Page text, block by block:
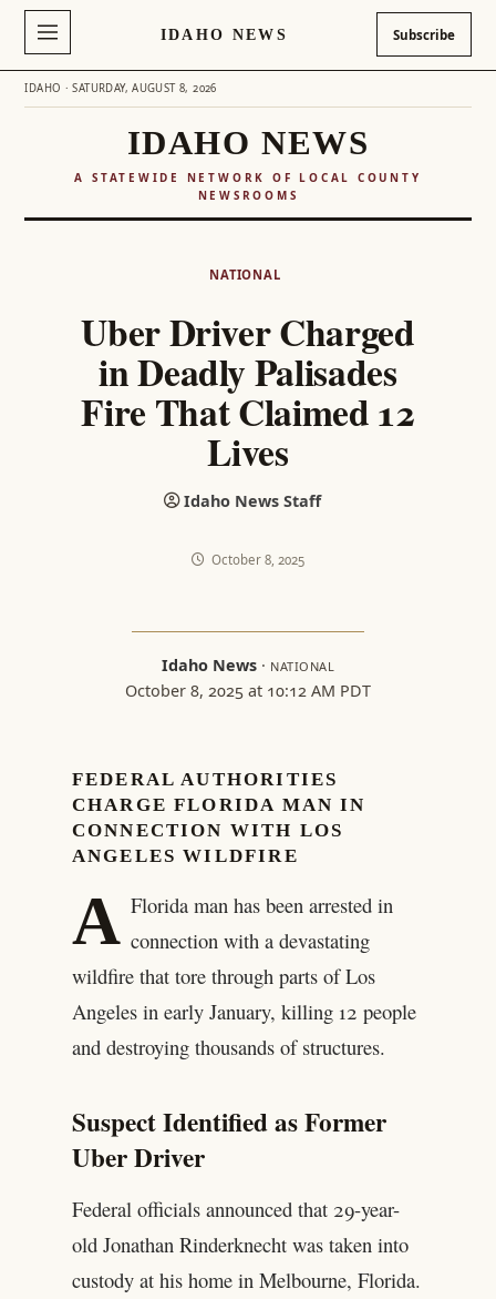
IDAHO NEWS Subscribe
IDAHO · SATURDAY, AUGUST 8, 2026
IDAHO NEWS
A STATEWIDE NETWORK OF LOCAL COUNTY
NEWSROOMS
NATIONAL
Uber Driver Charged
in Deadly Palisades
Fire That Claimed 12
Lives
Idaho News Staff
October 8, 2025
Idaho News · NATIONAL
October 8, 2025 at 10:12 AM PDT
FEDERAL AUTHORITIES
CHARGE FLORIDA MAN IN
CONNECTION WITH LOS
ANGELES WILDFIRE
A Florida man has been arrested in
connection with a devastating
wildfire that tore through parts of Los
Angeles in early January, killing 12 people
and destroying thousands of structures.
Suspect Identified as Former
Uber Driver
Federal officials announced that 29-year-
old Jonathan Rinderknecht was taken into
custody at his home in Melbourne, Florida.